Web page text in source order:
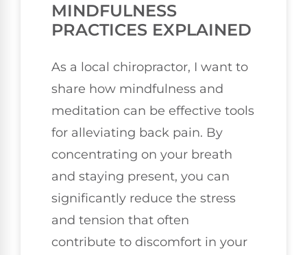
MINDFULNESS
PRACTICES EXPLAINED
As a local chiropractor, I want to
share how mindfulness and
meditation can be effective tools
for alleviating back pain. By
concentrating on your breath
and staying present, you can
significantly reduce the stress
and tension that often
contribute to discomfort in your